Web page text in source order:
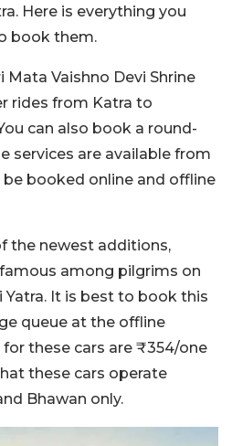
Here is everything you
book them.
Mata Vaishno Devi Shrine
rides from Katra to
can also book a round-
services are available from
be booked online and offline
the newest additions,
among pilgrims on
Yatra. It is best to book this
queue at the offline
these cars are ₹354/one
these cars operate
Bhawan only.